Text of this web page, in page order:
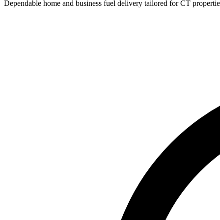
Dependable home and business fuel delivery tailored for CT